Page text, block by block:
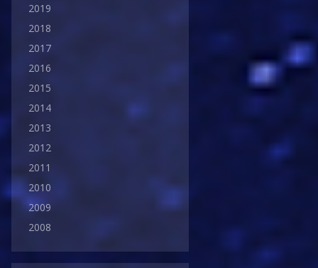
2019
2018
2017
2016
2015
2014
2013
2012
2011
2010
2009
2008